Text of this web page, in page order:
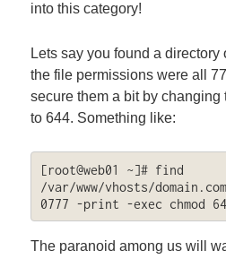
into this category!
Lets say you found a
the file permissions were all
secure them a bit by
to 644. Something like:
[root@web01 ~]# find
/var/www/vhosts/
0777 -print -exec chmod
The paranoid among us will